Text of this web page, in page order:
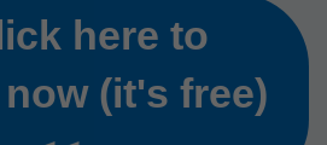
here to
(it's free)